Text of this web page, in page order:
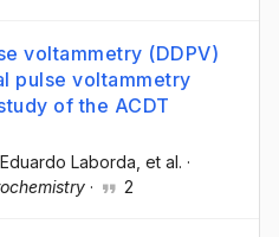
voltammetry (DDPV)
pulse voltammetry
of the ACDT
, Eduardo Laborda , et al. ·
· 2